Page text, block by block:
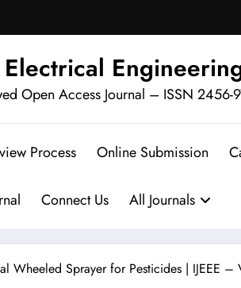
Open Access Journal – ISSN 2456-
Process Online Submission
Connect Us All Journals
Sprayer for Pesticides | IJEEE –